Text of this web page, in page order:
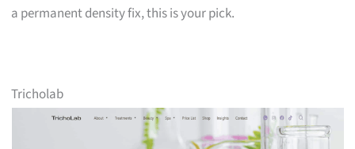
a permanent density fix, this is your pick.
Tricholab